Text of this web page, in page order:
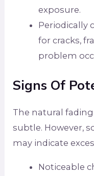
exposure.
Periodically
for cracks,
problem
Signs Of
The natural
subtle. However,
may indicate
Noticeable